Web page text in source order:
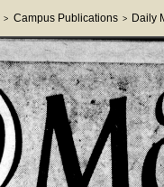
> Campus Publications > Daily